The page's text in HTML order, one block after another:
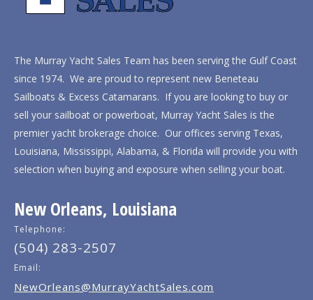
The Murray Yacht Sales Team has been serving the Gulf Coast
since 1974. We are proud to represent new Beneteau
Sailboats & Excess Catamarans. If you are looking to buy or
sell your sailboat or powerboat, Murray Yacht Sales is the
premier yacht brokerage choice. Our offices serving Texas,
Louisiana, Mississippi, Alabama, & Florida will provide you with
selection when buying and exposure when selling your boat.
New Orleans, Louisiana
Telephone:
(504) 283-2507
Email:
NewOrleans@MurrayYachtSales.com